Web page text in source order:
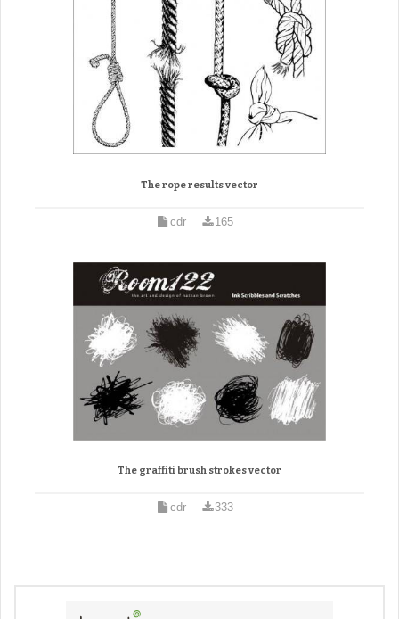
The rope results vector
cdr 165
The graffiti brush strokes vector
cdr 333